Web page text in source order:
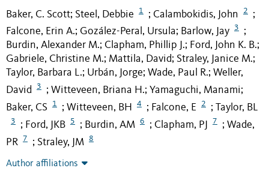
Baker, C. Scott; Steel, Debbie 1 ; Calambokidis, John 2 ;
Falcone, Erin A.; Gozález-Peral, Ursula; Barlow, Jay 3 ;
Burdin, Alexander M.; Clapham, Phillip J.; Ford, John K. B.;
Gabriele, Christine M.; Mattila, David; Straley, Janice M.;
Taylor, Barbara L.; Urbán, Jorge; Wade, Paul R.; Weller,
David
3 ; Witteveen, Briana H.; Yamaguchi, Manami;
Baker, CS 1 ; Witteveen, BH 4 ; Falcone, E 2 ; Taylor, BL
3 ; Ford, JKB 5 ; Burdin, AM 6 ; Clapham, PJ 7 ; Wade,
PR 7 ; Straley, JM 8
Author affiliations